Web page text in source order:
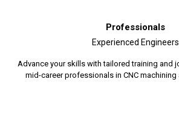
Professionals
Experienced Engineers
Advance your skills with tailored training and
mid-career professionals in CNC machining